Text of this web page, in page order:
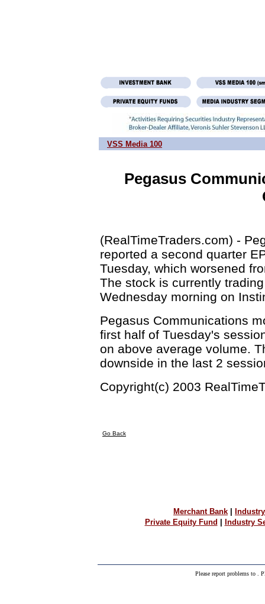
VSS Media 100
Pegasus
(RealTimeTraders.com) -
reported a second quarter
Tuesday, which worsened
The stock is currently
Wednesday morning on
Pegasus Communications
first half of Tuesday's
on above average volume.
downside in the last 2
Copyright(c) 2003
Go Back
Merchant Bank
Private Equity Fund
Industry
Please report problems to .